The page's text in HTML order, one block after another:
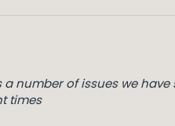
number of issues we
times